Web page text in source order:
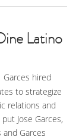
Latino
Garces hired
to strategize
relations and
Jose Garces,
and Garces